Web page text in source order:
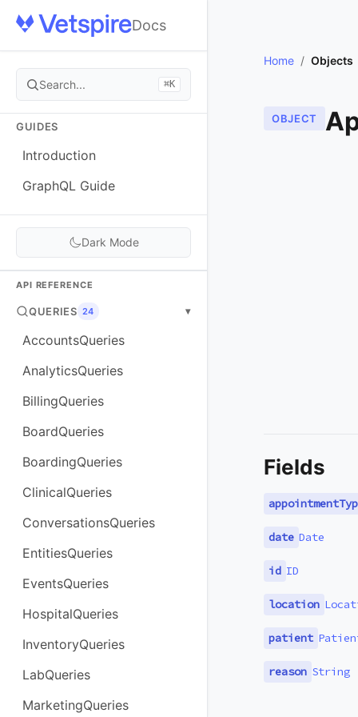
Docs
Search... ⌘K
GUIDES
Introduction
GraphQL Guide
Dark Mode
API REFERENCE
QUERIES 24 ▾
AccountsQueries
AnalyticsQueries
BillingQueries
BoardQueries
BoardingQueries
ClinicalQueries
ConversationsQueries
EntitiesQueries
EventsQueries
HospitalQueries
InventoryQueries
LabQueries
MarketingQueries
Home / Objects
OBJECT
Fields
date Date
id ID
location
patient
reason String